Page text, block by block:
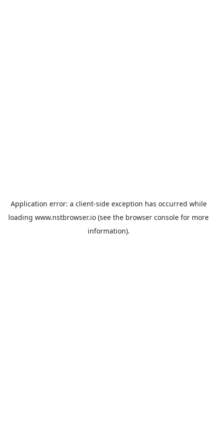
Application error: a client-side exception has occurred while
loading www.nstbrowser.io (see the browser console for more
information).